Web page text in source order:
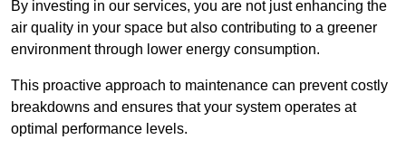
By investing in our services, you are not just enhancing the
air quality in your space but also contributing to a greener
environment through lower energy consumption.
This proactive approach to maintenance can prevent costly
breakdowns and ensures that your system operates at
optimal performance levels.